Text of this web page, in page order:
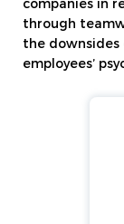
companies in
through
the downsides
employees’